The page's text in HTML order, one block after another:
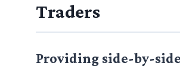
Traders
Providing side-by-